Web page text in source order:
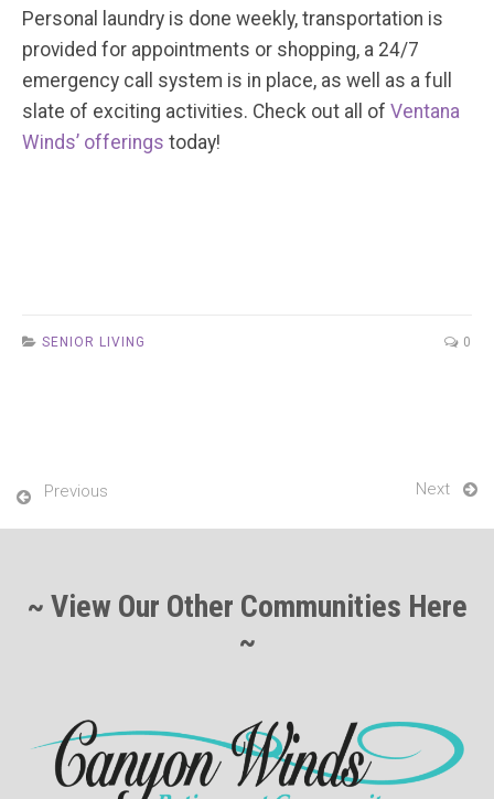
Personal laundry is done weekly, transportation is
provided for appointments or shopping, a 24/7
emergency call system is in place, as well as a full
slate of exciting activities. Check out all of Ventana
Winds’ offerings today!
SENIOR LIVING 0
Previous Next
~ View Our Other Communities Here
~